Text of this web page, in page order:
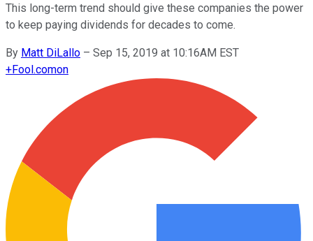
This long-term trend should give these companies the power
to keep paying dividends for decades to come.
By Matt DiLallo – Sep 15, 2019 at 10:16AM EST
+Fool.comon